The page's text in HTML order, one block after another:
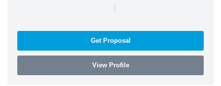
Get Proposal
View Profile